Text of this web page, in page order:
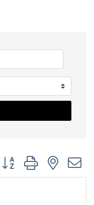
Button group with